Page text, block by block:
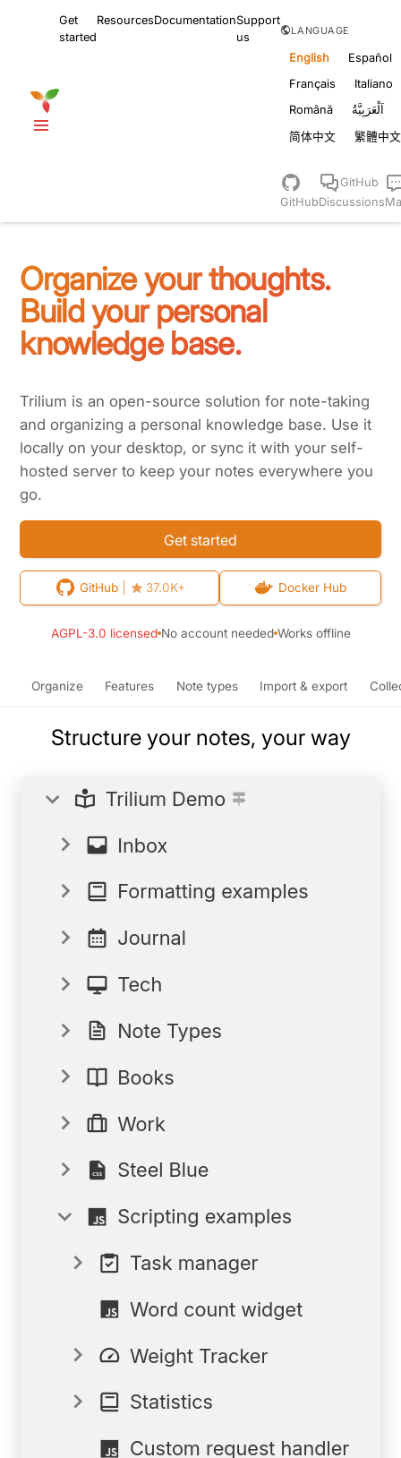
Get
started
ResourcesDocumentationSupport
us
LANGUAGE
English
Español
Français
Italiano
Română
اَلْعَرَبِيَّةُ
简体中文
繁體中文
GitHub
GitHub
Discussions
Organize your thoughts.
Build your personal
knowledge base.
Trilium is an open-source solution for note-taking
and organizing a personal knowledge base. Use it
locally on your desktop, or sync it with your self-
hosted server to keep your notes everywhere you
go.
Get started
GitHub 37.0K+ Docker Hub
AGPL-3.0 licensed No account needed Works offline
Organize Features Note types Import & export
Structure your notes, your way